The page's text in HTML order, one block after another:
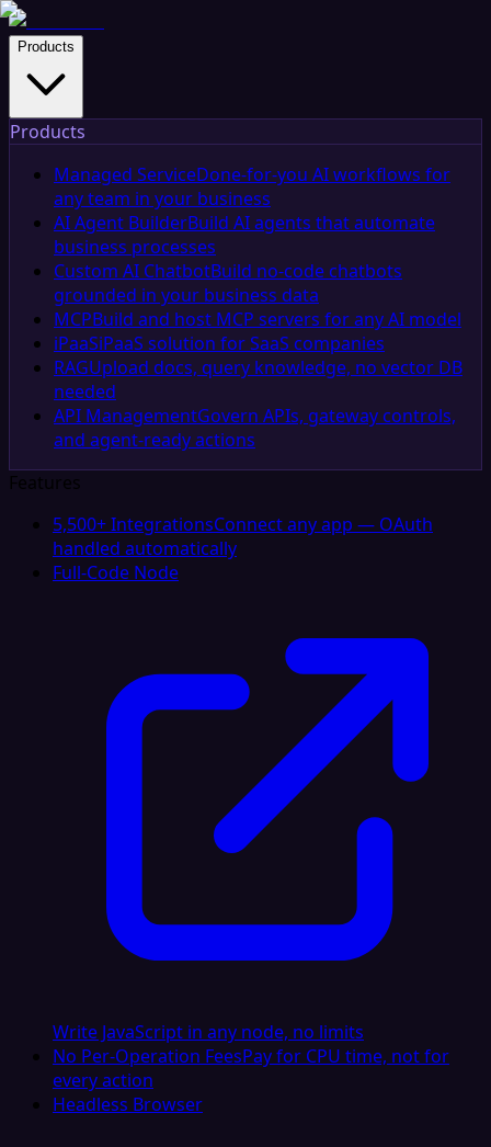
Products
Products
Managed ServiceDone-for-you AI workflows for
any team in your business
AI Agent BuilderBuild AI agents that automate
business processes
Custom AI ChatbotBuild no-code chatbots
grounded in your business data
MCPBuild and host MCP servers for any AI model
iPaaSiPaaS solution for SaaS companies
RAGUpload docs, query knowledge, no vector DB
needed
API ManagementGovern APIs, gateway controls,
and agent-ready actions
Features
5,500+ IntegrationsConnect any app — OAuth
handled automatically
Full-Code Node
Write JavaScript in any node, no limits
No Per-Operation FeesPay for CPU time, not for
every action
Headless Browser